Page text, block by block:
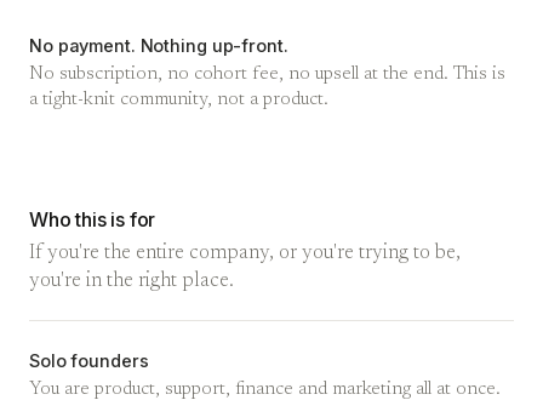
No payment. Nothing up-front.
No subscription, no cohort fee, no upsell at the end. This is
a tight-knit community, not a product.
Who this is for
If you're the entire company, or you're trying to be,
you're in the right place.
Solo founders
You are product, support, finance and marketing all at once.